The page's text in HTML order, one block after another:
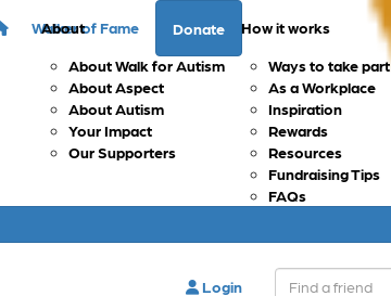
Walker of Fame Donate
About
About Walk for Autism
About Aspect
About Autism
Your Impact
Our Supporters
How it works
Ways to take part
As a Workplace
Inspiration
Rewards
Resources
Fundraising Tips
FAQs
Login